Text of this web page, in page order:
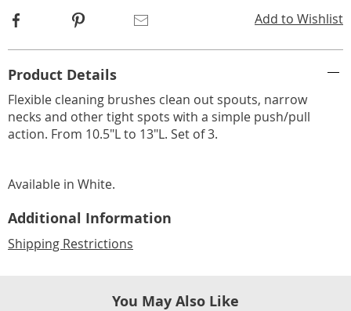
Add to Wishlist
Facebook Pinterest
Information
Product Details
Flexible cleaning brushes clean out spouts, narrow
necks and other tight spots with a simple push/pull
action. From 10.5"L to 13"L. Set of 3.
Available in White.
Additional Information
Shipping Restrictions
You May Also Like